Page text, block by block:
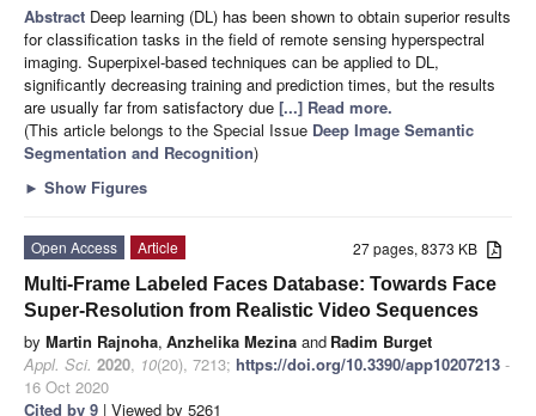
Abstract Deep learning (DL) has been shown to obtain superior results
for classification tasks in the field of remote sensing hyperspectral
imaging. Superpixel-based techniques can be applied to DL,
significantly decreasing training and prediction times, but the results
are usually far from satisfactory due [...] Read more.
(This article belongs to the Special Issue Deep Image Semantic
Segmentation and Recognition)
► Show Figures
27 pages, 8373 KB
Open Access
Article
Multi-Frame Labeled Faces Database: Towards Face
Super-Resolution from Realistic Video Sequences
by Martin Rajnoha, Anzhelika Mezina and Radim Burget
Appl. Sci. 2020, 10(20), 7213; https://doi.org/10.3390/app10207213 -
16 Oct 2020
Cited by 9 | Viewed by 5261